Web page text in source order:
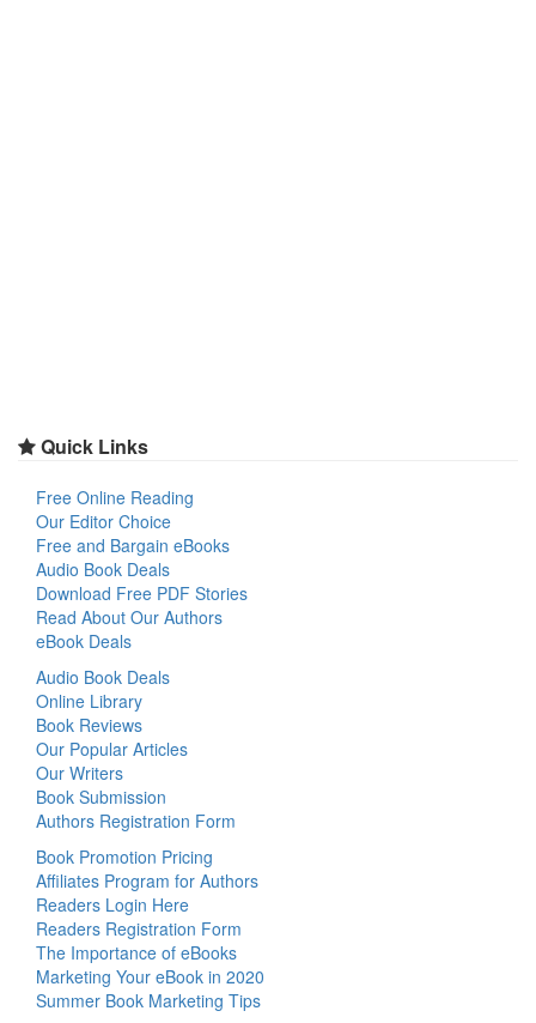
Quick Links
Free Online Reading
Our Editor Choice
Free and Bargain eBooks
Audio Book Deals
Download Free PDF Stories
Read About Our Authors
eBook Deals
Audio Book Deals
Online Library
Book Reviews
Our Popular Articles
Our Writers
Book Submission
Authors Registration Form
Book Promotion Pricing
Affiliates Program for Authors
Readers Login Here
Readers Registration Form
The Importance of eBooks
Marketing Your eBook in 2020
Summer Book Marketing Tips